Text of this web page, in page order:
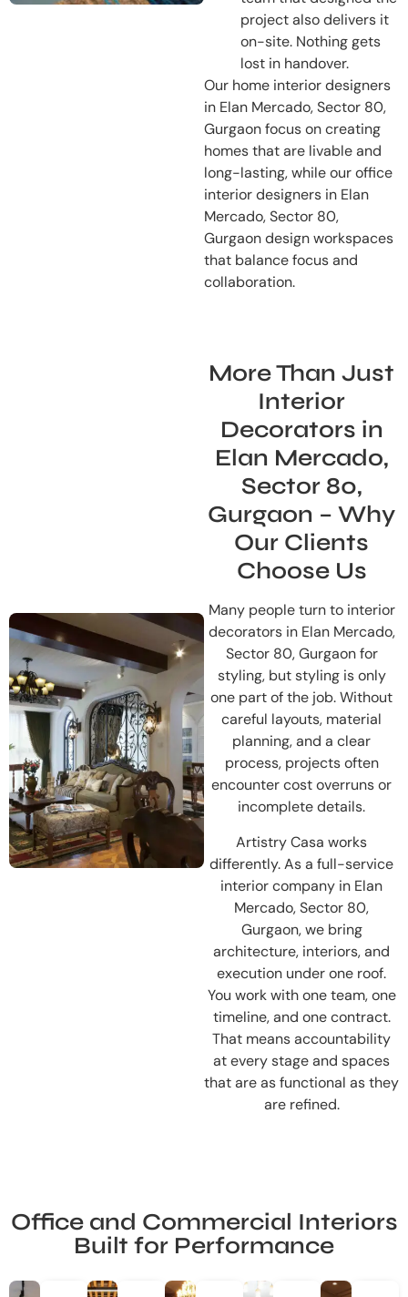
project also delivers it
on-site. Nothing gets
lost in handover.
Our home interior designers
in Elan Mercado, Sector 80,
Gurgaon focus on creating
homes that are livable and
long-lasting, while our office
interior designers in Elan
Mercado, Sector 80,
Gurgaon design workspaces
that balance focus and
collaboration.
More Than Just
Interior
Decorators in
Elan Mercado,
Sector 80,
Gurgaon – Why
Our Clients
Choose Us
Many people turn to interior
decorators in Elan Mercado,
Sector 80, Gurgaon for
styling, but styling is only
one part of the job. Without
careful layouts, material
planning, and a clear
process, projects often
encounter cost overruns or
incomplete details.
Artistry Casa works
differently. As a full-service
interior company in Elan
Mercado, Sector 80,
Gurgaon, we bring
architecture, interiors, and
execution under one roof.
You work with one team, one
timeline, and one contract.
That means accountability
at every stage and spaces
that are as functional as they
are refined.
Office and Commercial Interiors
Built for Performance